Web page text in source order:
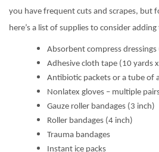
you have frequent cuts and scrapes, but
here’s a list of supplies to consider
Absorbent compress dressings
Adhesive cloth tape (10 yards
Antibiotic packets or a tube of
Nonlatex gloves – multiple
Gauze roller bandages (3 inch)
Roller bandages (4 inch)
Trauma bandages
Instant ice packs